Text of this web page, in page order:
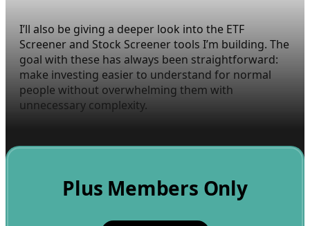
I’ll also be giving a deeper look into the ETF
Screener and Stock Screener tools I’m building. The
goal with these has always been straightforward:
make investing easier to understand for normal
people without overwhelming them with
unnecessary complexity.
Plus Members Only